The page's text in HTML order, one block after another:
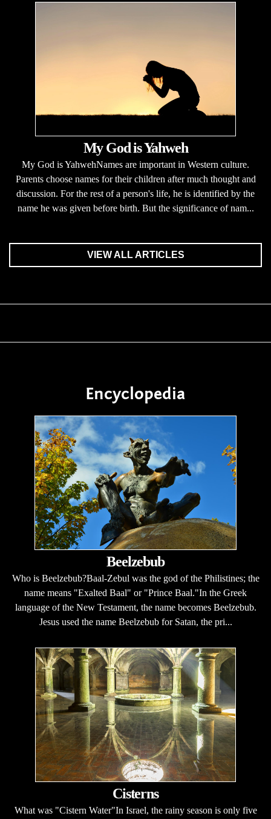
My God is Yahweh
My God is YahwehNames are important in Western culture.
Parents choose names for their children after much thought and
discussion. For the rest of a person's life, he is identified by the
name he was given before birth. But the significance of nam...
VIEW ALL ARTICLES
Encyclopedia
Beelzebub
Who is Beelzebub?Baal-Zebul was the god of the Philistines; the
name means "Exalted Baal" or "Prince Baal."In the Greek
language of the New Testament, the name becomes Beelzebub.
Jesus used the name Beelzebub for Satan, the pri...
Cisterns
What was "Cistern Water"In Israel, the rainy season is only five